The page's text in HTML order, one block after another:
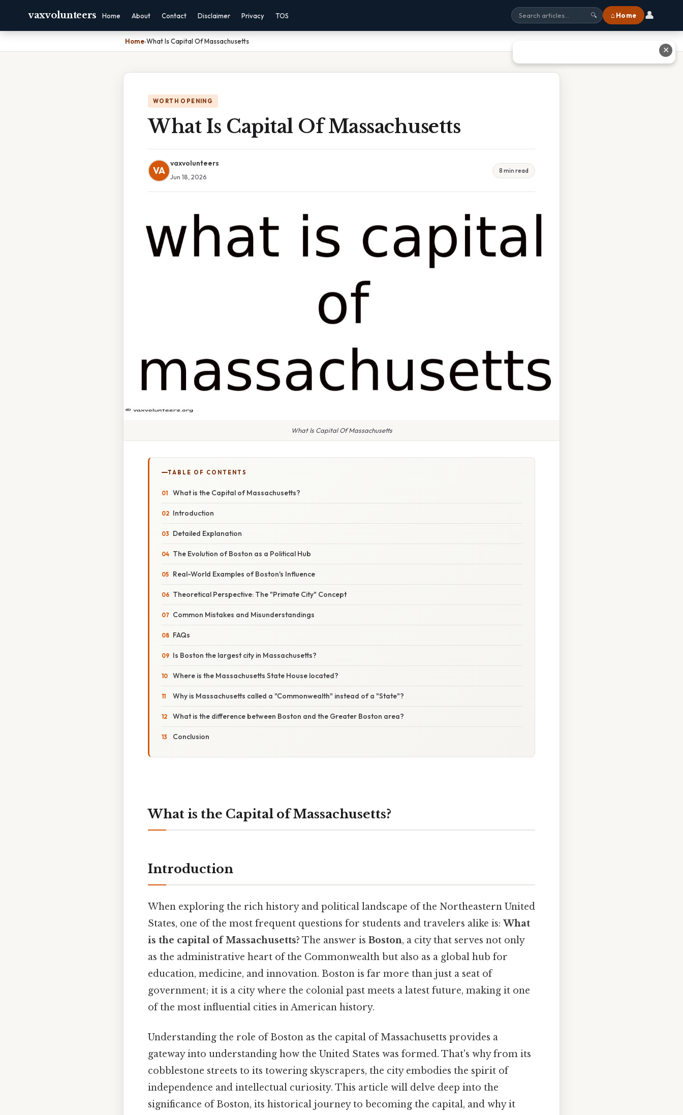
vaxvolunteers Home About Contact Disclaimer Privacy TOS 🔍 ⌂ Home 👤
Home›What Is Capital Of Massachusetts
WORTH OPENING
What Is Capital Of Massachusetts
VA
vaxvolunteers
Jun 18, 2026
8 min read
What Is Capital Of Massachusetts
TABLE OF CONTENTS
What is the Capital of Massachusetts?
Introduction
Detailed Explanation
The Evolution of Boston as a Political Hub
Real-World Examples of Boston's Influence
Theoretical Perspective: The "Primate City" Concept
Common Mistakes and Misunderstandings
FAQs
Is Boston the largest city in Massachusetts?
Where is the Massachusetts State House located?
Why is Massachusetts called a "Commonwealth" instead of a "State"?
What is the difference between Boston and the Greater Boston area?
Conclusion
What is the Capital of Massachusetts?
Introduction
When exploring the rich history and political landscape of the Northeastern United
States, one of the most frequent questions for students and travelers alike is: What
is the capital of Massachusetts? The answer is Boston, a city that serves not only
as the administrative heart of the Commonwealth but also as a global hub for
education, medicine, and innovation. Boston is far more than just a seat of
government; it is a city where the colonial past meets a latest future, making it one
of the most influential cities in American history.
Understanding the role of Boston as the capital of Massachusetts provides a
gateway into understanding how the United States was formed. That's why from its
cobblestone streets to its towering skyscrapers, the city embodies the spirit of
independence and intellectual curiosity. This article will delve deep into the
significance of Boston, its historical journey to becoming the capital, and why it
✕